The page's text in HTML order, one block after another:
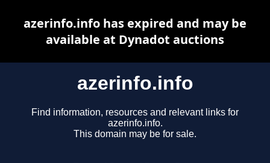
azerinfo.info
Find information, resources and relevant links for
azerinfo.info.
This domain may be for sale.
azerinfo.info has expired and may be
available at Dynadot auctions